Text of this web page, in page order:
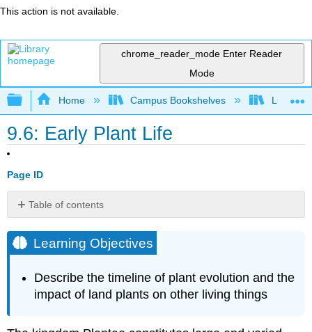
This action is not available.
chrome_reader_mode Enter Reader
Mode
Expand/collapse global hierarchy
Home Campus Bookshelves Lumen
9.6: Early Plant Life
Page ID
Table of contents
Objectives
Try
Plant
Adaptations
Life
Learning Objectives
Describe the timeline of plant evolution and the
impact of land plants on other living things